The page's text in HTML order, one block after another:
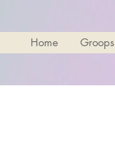
Home Groops